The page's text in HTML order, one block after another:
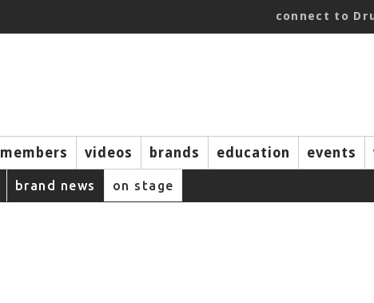
connect to
members videos brands education events
brand news on stage